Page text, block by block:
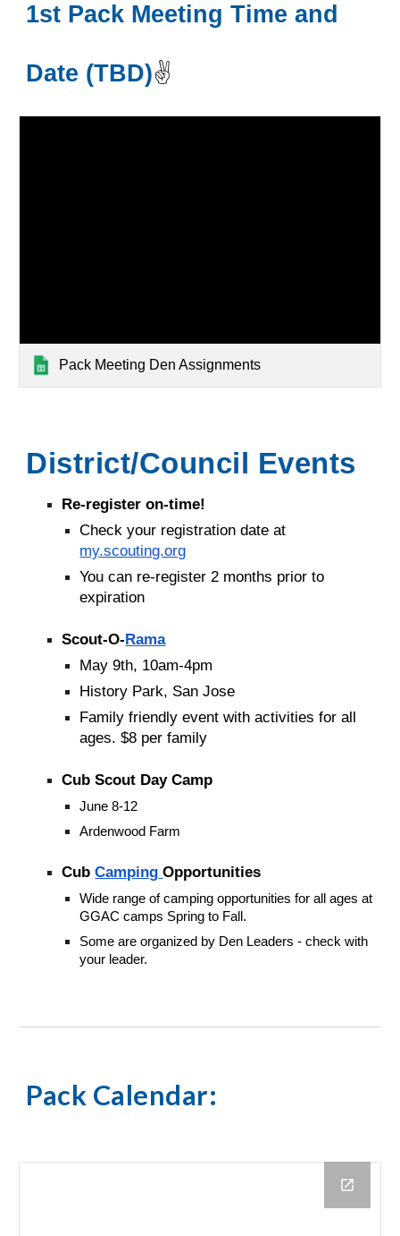
1st Pack Meeting Time and
Date (TBD)✌️
Pack Meeting Den Assignments
District/Council Events
Re-register on-time!
Check your registration date at
my.scouting.org
You can re-register 2 months prior to
expiration
Scout-O-Rama
May 9th, 10am-4pm
History Park, San Jose
Family friendly event with activities for all
ages. $8 per family
Cub Scout Day Camp
June 8-12
Ardenwood Farm
Cub Camping Opportunities
Wide range of camping opportunities for all ages at
GGAC camps Spring to Fall.
Some are organized by Den Leaders - check with
your leader.
Pack Calendar: